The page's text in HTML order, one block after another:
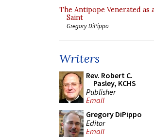
The Antipope Venerated as
Saint
Gregory DiPippo
Writers
Rev. Robert C.
Pasley, KCHS
Publisher
Email
Gregory DiPippo
Editor
Email